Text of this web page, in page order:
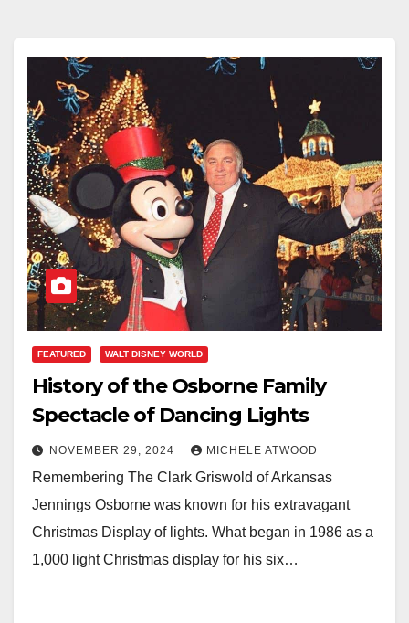
FEATURED WALT DISNEY WORLD
History of the Osborne Family
Spectacle of Dancing Lights
NOVEMBER 29, 2024 MICHELE ATWOOD
Remembering The Clark Griswold of Arkansas
Jennings Osborne was known for his extravagant
Christmas Display of lights. What began in 1986 as a
1,000 light Christmas display for his six…